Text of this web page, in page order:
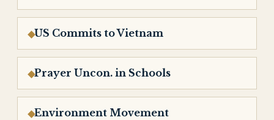
US Commits to Vietnam
Prayer Uncon. in Schools
Environment Movement